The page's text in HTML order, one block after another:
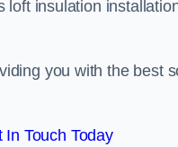
insulation
you with the best
In Touch Today